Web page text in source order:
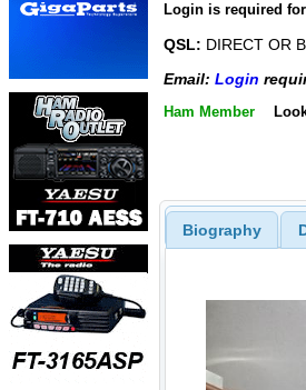
Login is required
QSL: DIRECT OR
Email: Login
Ham Member
Biography